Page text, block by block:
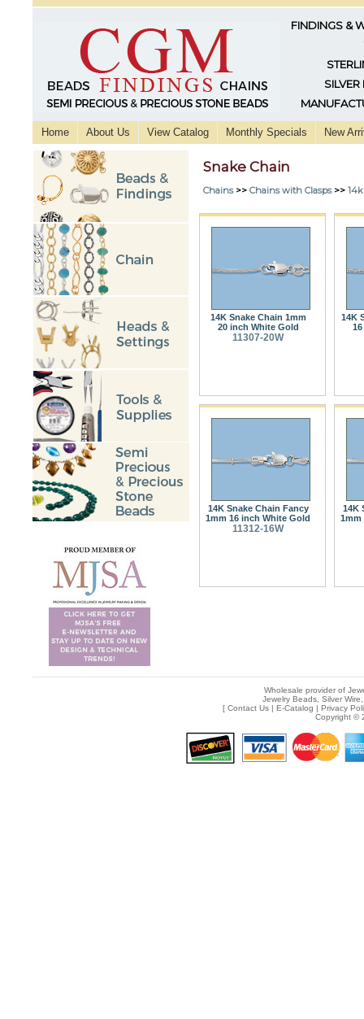
FINDINGS &
SILVER
Home About Us View Catalog Monthly Specials New
Snake Chain
Chains>> Chains with Clasps>>
14K Snake Chain 1mm
20 inch White Gold
11307-20W
14K
14K Snake Chain Fancy
1mm 16 inch White Gold
11312-16W
14K
1mm
Wholesale provider of
Jewelry Beads, Silver
[ Contact Us| E-Catalog | Privacy
Copyright ©